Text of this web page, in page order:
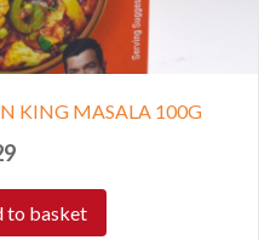
KING MASALA 100G
to basket